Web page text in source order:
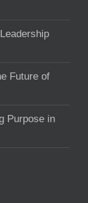
Future of
Purpose in